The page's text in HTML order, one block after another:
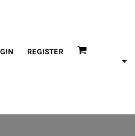
REGISTER